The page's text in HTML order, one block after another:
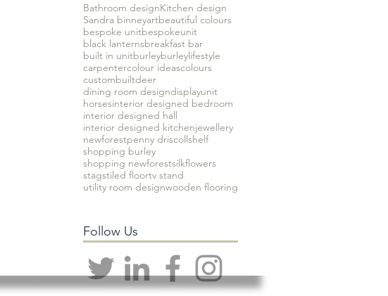
Bathroom designKitchen design
Sandra binneyartbeautiful colours
bespoke unitbespokeunit
black lanternsbreakfast bar
built in unitburleyburleylifestyle
carpentercolour ideascolours
custombuiltdeer
dining room designdisplayunit
horsesinterior designed bedroom
interior designed hall
interior designed kitchenjewellery
newforestpenny driscollshelf
shopping burley
shopping newforestsilkflowers
stagstiled floortv stand
utility room designwooden flooring
Follow Us